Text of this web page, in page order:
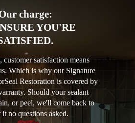
charge:
YOU'RE
satisfaction means
Which is why our Signature
Restoration is covered by
Should your sealant
or peel, we'll come back to
it no questions asked.